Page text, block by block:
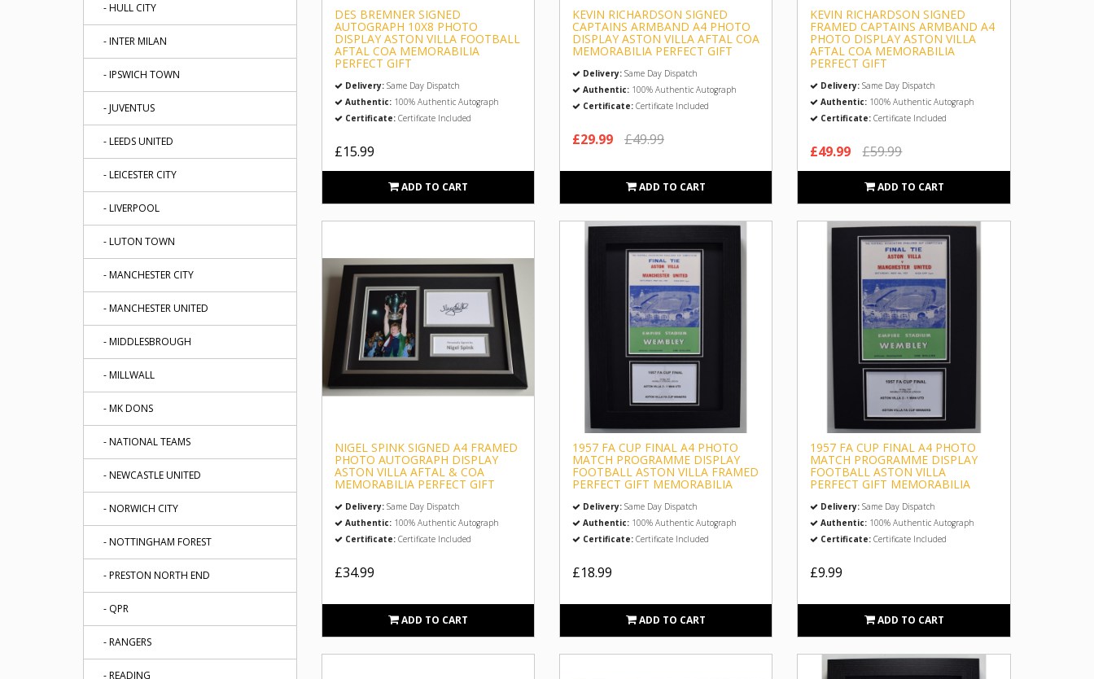
- HULL CITY
- INTER MILAN
- IPSWICH TOWN
- JUVENTUS
- LEEDS UNITED
- LEICESTER CITY
- LIVERPOOL
- LUTON TOWN
- MANCHESTER CITY
- MANCHESTER UNITED
- MIDDLESBROUGH
- MILLWALL
- MK DONS
- NATIONAL TEAMS
- NEWCASTLE UNITED
- NORWICH CITY
- NOTTINGHAM FOREST
- PRESTON NORTH END
- QPR
- RANGERS
- READING
DES BREMNER SIGNED
AUTOGRAPH 10X8 PHOTO
DISPLAY ASTON VILLA FOOTBALL
AFTAL COA MEMORABILIA
PERFECT GIFT
Delivery:Same Day Dispatch
Authentic:100% Authentic Autograph
Certificate:Certificate Included
£15.99
ADD TO CART
KEVIN RICHARDSON SIGNED
CAPTAINS ARMBAND A4 PHOTO
DISPLAY ASTON VILLA AFTAL COA
MEMORABILIA PERFECT GIFT
Delivery:Same Day Dispatch
Authentic:100% Authentic Autograph
Certificate:Certificate Included
£29.99 £49.99
ADD TO CART
KEVIN RICHARDSON SIGNED
FRAMED CAPTAINS ARMBAND A4
PHOTO DISPLAY ASTON VILLA
AFTAL COA MEMORABILIA
PERFECT GIFT
Delivery: Same Day Dispatch
Authentic: 100% Authentic Autograph
Certificate: Certificate Included
£49.99 £59.99
ADD TO CART
NIGEL SPINK SIGNED A4 FRAMED
PHOTO AUTOGRAPH DISPLAY
ASTON VILLA AFTAL & COA
MEMORABILIA PERFECT GIFT
Delivery:Same Day Dispatch
Authentic:100% Authentic Autograph
Certificate:Certificate Included
£34.99
ADD TO CART
1957 FA CUP FINAL A4 PHOTO
MATCH PROGRAMME DISPLAY
FOOTBALL ASTON VILLA FRAMED
PERFECT GIFT MEMORABILIA
Delivery:Same Day Dispatch
Authentic:100% Authentic Autograph
Certificate:Certificate Included
£18.99
ADD TO CART
1957 FA CUP FINAL A4 PHOTO
MATCH PROGRAMME DISPLAY
FOOTBALL ASTON VILLA
PERFECT GIFT MEMORABILIA
Delivery: Same Day Dispatch
Authentic: 100% Authentic Autograph
Certificate: Certificate Included
£9.99
ADD TO CART